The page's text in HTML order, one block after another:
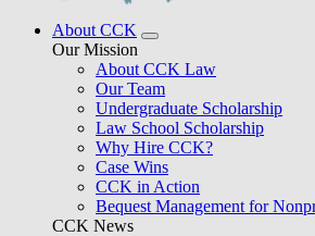
About CCK
Our Mission
About CCK Law
Our Team
Undergraduate Scholarship
Law School Scholarship
Why Hire CCK?
Case Wins
CCK in Action
Bequest Management for
CCK News